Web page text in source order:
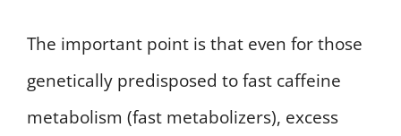
The important point is that even for those
genetically predisposed to fast caffeine
metabolism (fast metabolizers), excess